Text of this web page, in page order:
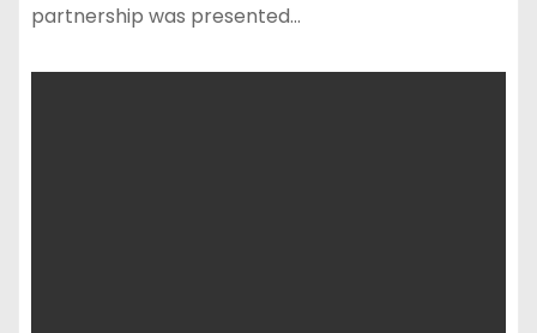
partnership was presented…